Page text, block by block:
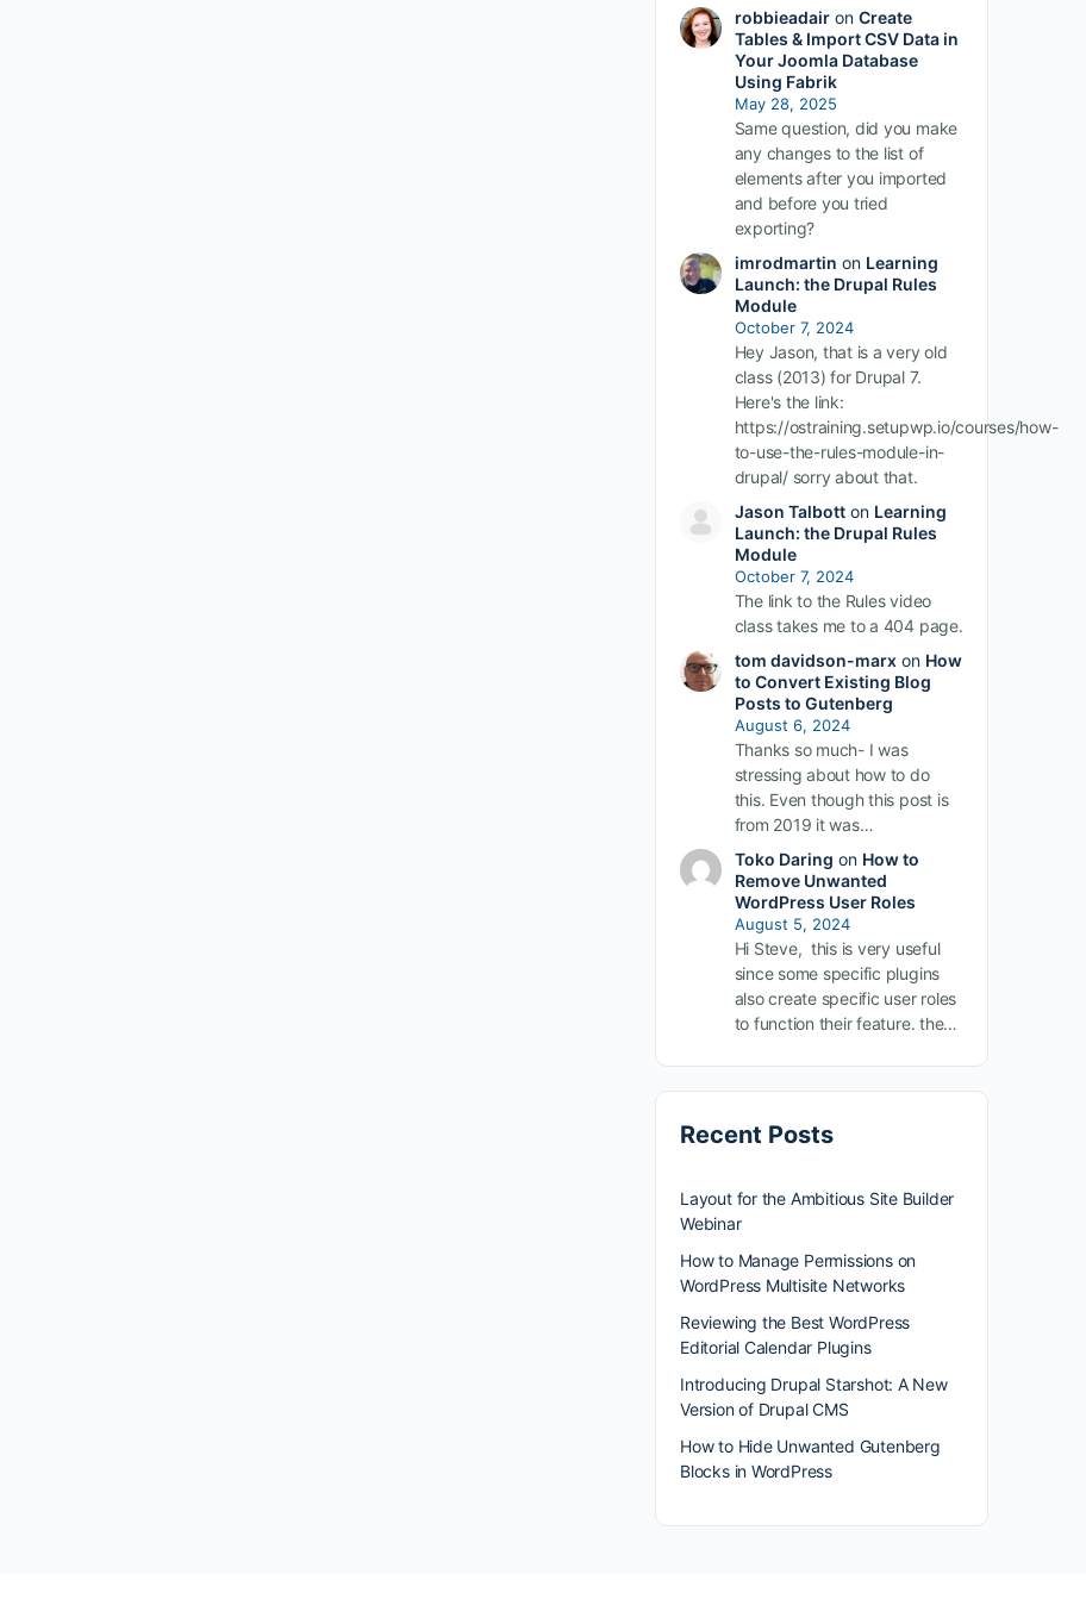
robbieadairon Create
Tables & Import CSV Data in
Your Joomla Database
Using Fabrik
May 28, 2025
Same question, did you make
any changes to the list of
elements after you imported
and before you tried
exporting?
imrodmartin on Learning
Launch: the Drupal Rules
Module
October 7, 2024
Hey Jason, that is a very old
class (2013) for Drupal 7.
Here's the link:
https://ostraining.setupwp.io/courses/how-
to-use-the-rules-module-in-
drupal/ sorry about that.
Jason Talbotton Learning
Launch: the Drupal Rules
Module
October 7, 2024
The link to the Rules video
class takes me to a 404 page.
tom davidson-marxon How
to Convert Existing Blog
Posts to Gutenberg
August 6, 2024
Thanks so much- I was
stressing about how to do
this. Even though this post is
from 2019 it was…
Toko Daring on How to
Remove Unwanted
WordPress User Roles
August 5, 2024
Hi Steve, this is very useful
since some specific plugins
also create specific user roles
to function their feature. the…
Recent Posts
Layout for the Ambitious Site Builder
Webinar
How to Manage Permissions on
WordPress Multisite Networks
Reviewing the Best WordPress
Editorial Calendar Plugins
Introducing Drupal Starshot: A New
Version of Drupal CMS
How to Hide Unwanted Gutenberg
Blocks in WordPress